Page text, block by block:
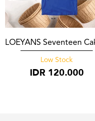
Low Stock
IDR 120.000